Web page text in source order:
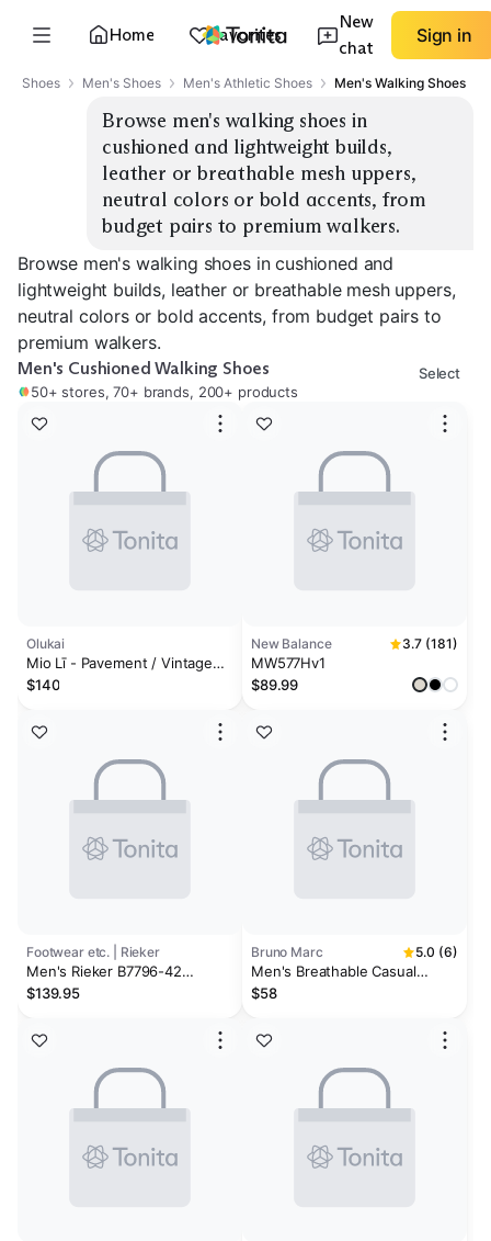
Home Favorites
New
chat
Sign in
Shoes Men's Shoes Men's Athletic Shoes Men's Walking Shoes
Browse men's walking shoes in
cushioned and lightweight builds,
leather or breathable mesh uppers,
neutral colors or bold accents, from
budget pairs to premium walkers.
Browse men's walking shoes in cushioned and
lightweight builds, leather or breathable mesh uppers,
neutral colors or bold accents, from budget pairs to
premium walkers.
Men's Cushioned Walking Shoes
50+ stores, 70+ brands, 200+ products
Select
Olukai
Mio Lī - Pavement / Vintage
Indigo
$140
Footwear etc. | Rieker
Men's Rieker B7796-42
Stein/Smoke/Mandel Stretch
$139.95
New Balance 3.7 (181)
MW577Hv1
$89.99
Bruno Marc 5.0 (6)
Men's Breathable Casual
Sneakers
$58